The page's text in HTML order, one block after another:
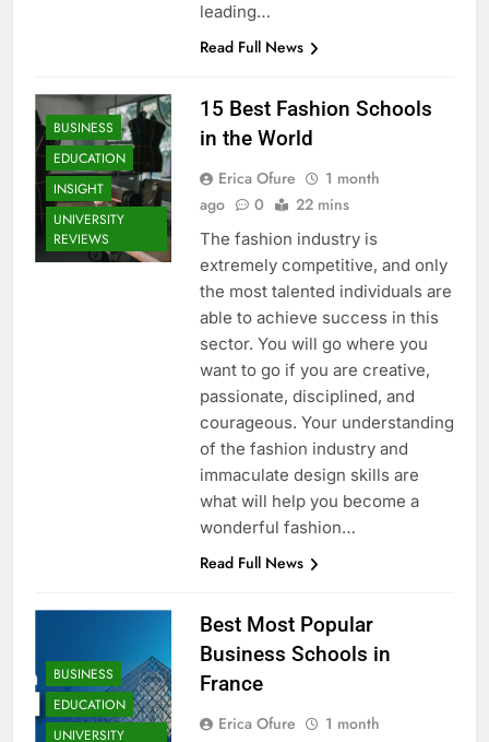
leading…
Read Full News
BUSINESS
EDUCATION
INSIGHT
UNIVERSITY
REVIEWS
15 Best Fashion Schools
in the World
Erica Ofure
1 month
ago
0 22 mins
The fashion industry is
extremely competitive, and only
the most talented individuals are
able to achieve success in this
sector. You will go where you
want to go if you are creative,
passionate, disciplined, and
courageous. Your understanding
of the fashion industry and
immaculate design skills are
what will help you become a
wonderful fashion…
Read Full News
BUSINESS
EDUCATION
UNIVERSITY
Best Most Popular
Business Schools in
France
Erica Ofure
1 month